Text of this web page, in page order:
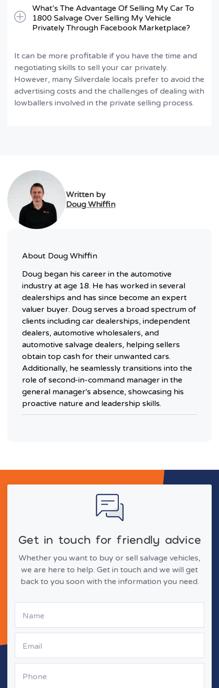
What’s The Advantage Of Selling My Car To
1800 Salvage Over Selling My Vehicle
Privately Through Facebook Marketplace?
It can be more profitable if you have the time and
negotiating skills to sell your car privately.
However, many Silverdale locals prefer to avoid the
advertising costs and the challenges of dealing with
lowballers involved in the private selling process.
Written by
Doug Whiffin
About Doug Whiffin
Doug began his career in the automotive
industry at age 18. He has worked in several
dealerships and has since become an expert
valuer buyer. Doug serves a broad spectrum of
clients including car dealerships, independent
dealers, automotive wholesalers, and
automotive salvage dealers, helping sellers
obtain top cash for their unwanted cars.
Additionally, he seamlessly transitions into the
role of second-in-command manager in the
general manager's absence, showcasing his
proactive nature and leadership skills.
Get in touch for friendly advice
Whether you want to buy or sell salvage vehicles,
we are here to help. Get in touch and we will get
back to you soon with the information you need.